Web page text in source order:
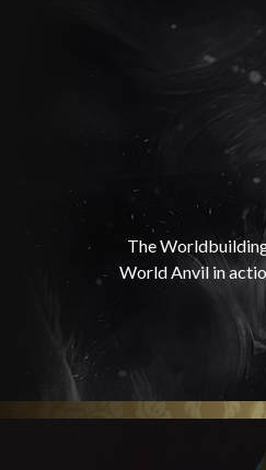
The
World Anvil in